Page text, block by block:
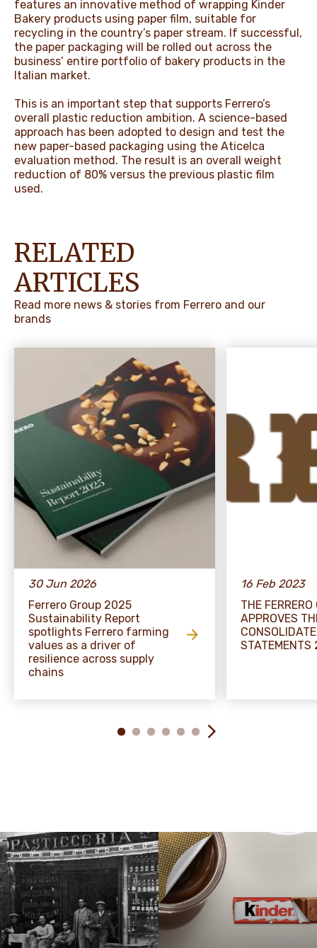
features an innovative method of wrapping Kinder
Bakery products using paper film, suitable for
recycling in the country’s paper stream. If successful,
the paper packaging will be rolled out across the
business’ entire portfolio of bakery products in the
Italian market.
This is an important step that supports Ferrero’s
overall plastic reduction ambition. A science-based
approach has been adopted to design and test the
new paper-based packaging using the Aticelca
evaluation method. The result is an overall weight
reduction of 80% versus the previous plastic film
used.
RELATED
ARTICLES
Read more news & stories from Ferrero and our
brands
30 Jun 2026
Ferrero Group 2025
Sustainability Report
spotlights Ferrero farming
values as a driver of
resilience across supply
chains
16 Feb 2023
THE FERRERO
APPROVES